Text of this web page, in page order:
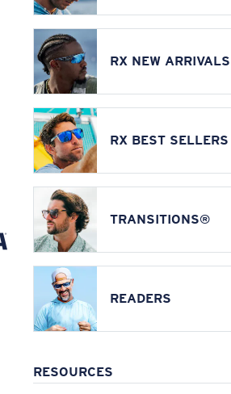
RX NEW ARRIVALS
RX BEST SELLERS
TRANSITIONS®
READERS
RESOURCES